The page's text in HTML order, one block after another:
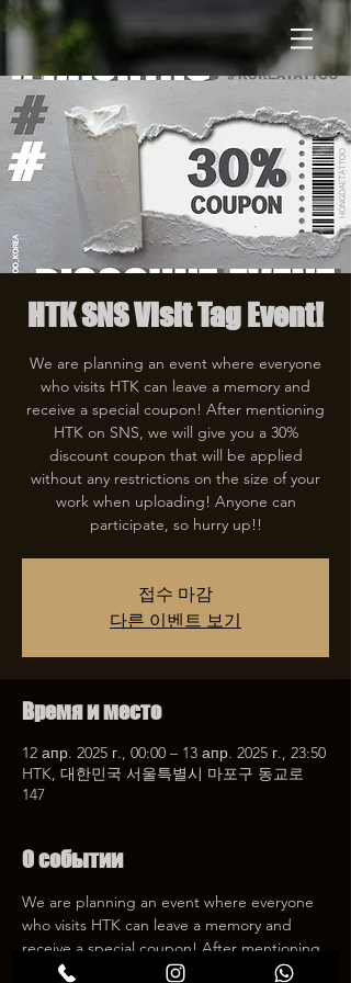
HTK SNS Visit Tag Event!
We are planning an event where everyone
who visits HTK can leave a memory and
receive a special coupon! After mentioning
HTK on SNS, we will give you a 30%
discount coupon that will be applied
without any restrictions on the size of your
work when uploading! Anyone can
participate, so hurry up!!
접수 마감
다른 이벤트 보기
Время и место
12 апр. 2025 г., 00:00 – 13 апр. 2025 г., 23:50
HTK, 대한민국 서울특별시 마포구 동교로
147
О событии
We are planning an event where everyone
who visits HTK can leave a memory and
receive a special coupon! After mentioning
HTK on SNS, we will give you a 30%